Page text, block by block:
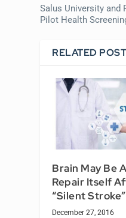
Salus University and
Pilot Health
RELATED
Brain May Be
Repair Itself
“Silent Stroke”
December 27, 2016